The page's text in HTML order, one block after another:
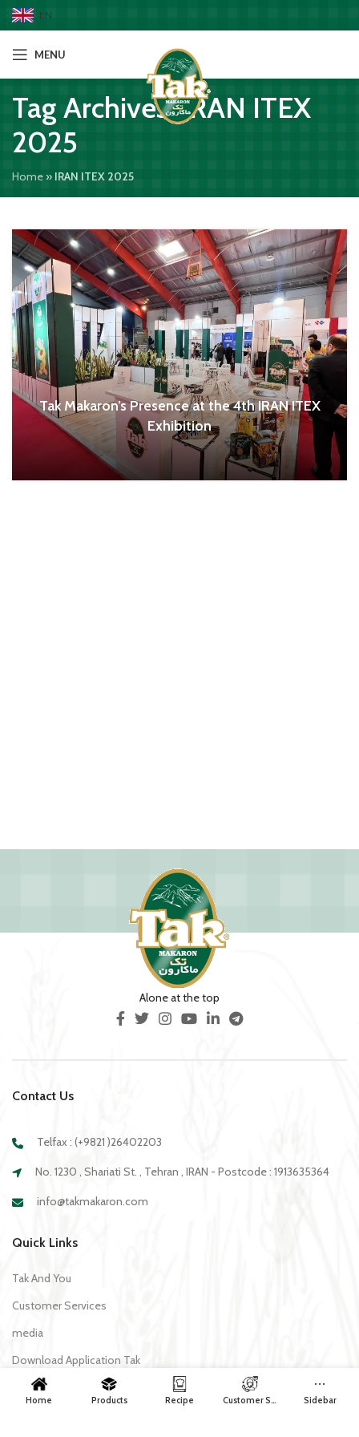
EN
MENU
Tag Archives: IRAN ITEX
2025
Home» IRAN ITEX 2025
Tak Makaron’s Presence at the 4th IRAN ITEX
Exhibition
Alone at the top
Contact Us
Telfax : (+9821 )26402203
No. 1230 , Shariati St. , Tehran , IRAN - Postcode : 1913635364
info@takmakaron.com
Quick Links
Tak And You
Customer Services
media
Download Application Tak
Recipe
Home Products Recipe Customer Services Sidebar